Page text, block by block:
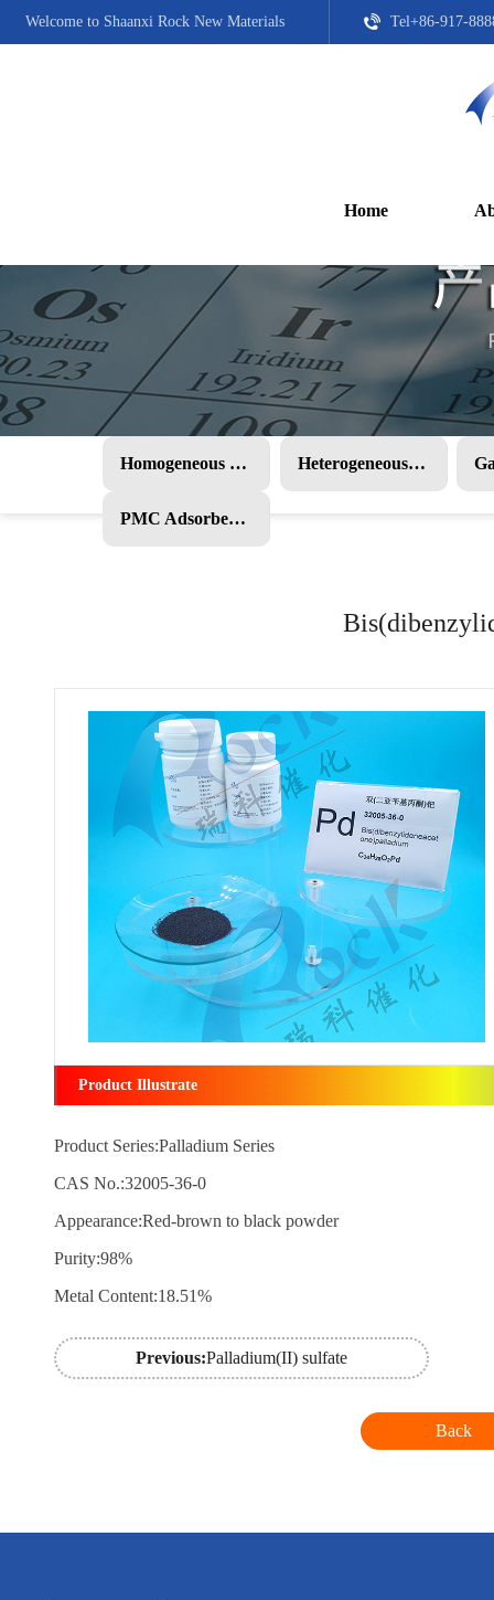
Welcome to Shaanxi Rock New Materials Tel+86-917-
Home
Homogeneous PMC Heterogeneous PMC
PMC Adsorbent and Other Products
Product Illustrate
Product Series:Palladium Series
CAS No.:32005-36-0
Appearance:Red-brown to black powder
Purity:98%
Metal Content:18.51%
Previous:Palladium(II) sulfate
Back